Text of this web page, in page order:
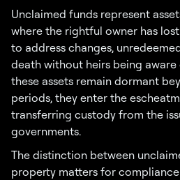
Unclaimed funds represent
where the rightful owner has
to address changes,
death without heirs being
these assets remain dormant
periods, they enter the
transferring custody from the
governments.
The distinction between
property matters for